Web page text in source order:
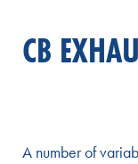
CB
A number of